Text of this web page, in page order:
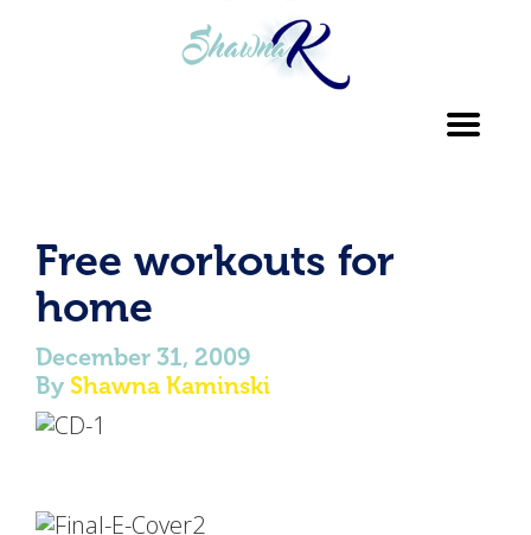
Free workouts for
home
December 31, 2009
By Shawna Kaminski